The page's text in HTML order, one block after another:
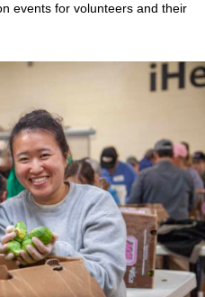
events for volunteers and their